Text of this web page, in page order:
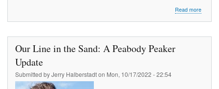
Read moreabout
Our Line in the Sand: A Peabody Peaker
Update
Submitted byJerry Halberstadton Mon, 10/17/2022 - 22:54